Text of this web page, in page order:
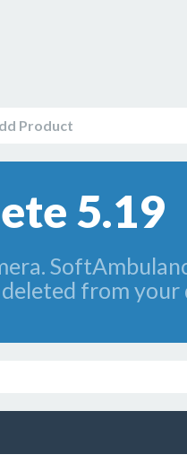
Product
5.19
from your